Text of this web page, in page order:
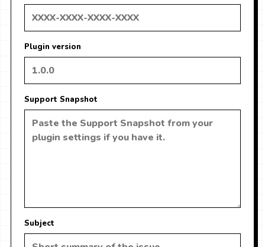
Plugin version
Support Snapshot
Subject